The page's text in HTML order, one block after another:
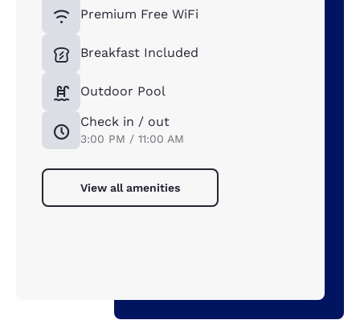
Premium Free WiFi
Breakfast Included
Outdoor Pool
Check in / out
3:00 PM / 11:00 AM
View all amenities